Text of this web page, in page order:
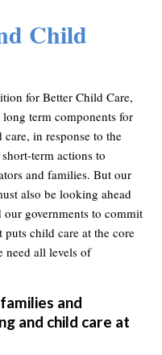
Child
for Better Child Care,
term components for
in response to the
term actions to
and families. But our
also be looking ahead
our governments to commit
child care at the core
need all levels of
and
and child care at